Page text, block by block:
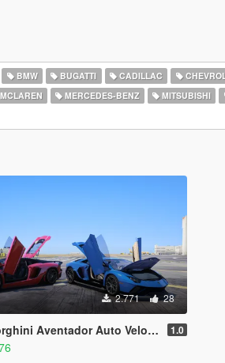
BMW BUGATTI CADILLAC
MERCEDES-BENZ MITSUBISHI
2.771 28
& Lamborghini Aventador LP780-4 Ultimae [Add-On | Legacy | Enhanced] 1.0